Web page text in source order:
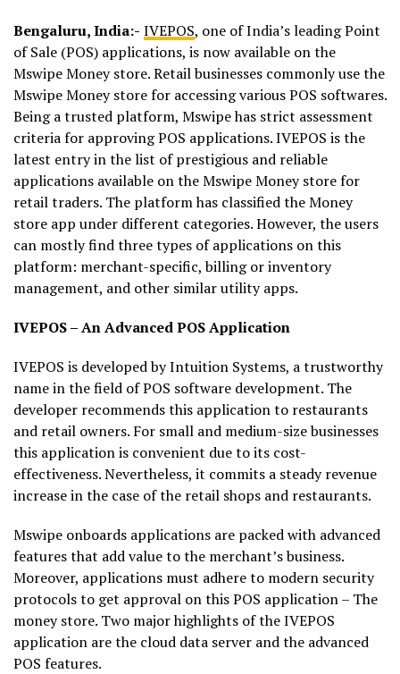
Bengaluru, India:- IVEPOS, one of India’s leading Point
of Sale (POS) applications, is now available on the
Mswipe Money store. Retail businesses commonly use the
Mswipe Money store for accessing various POS softwares.
Being a trusted platform, Mswipe has strict assessment
criteria for approving POS applications. IVEPOS is the
latest entry in the list of prestigious and reliable
applications available on the Mswipe Money store for
retail traders. The platform has classified the Money
store app under different categories. However, the users
can mostly find three types of applications on this
platform: merchant-specific, billing or inventory
management, and other similar utility apps.
IVEPOS – An Advanced POS Application
IVEPOS is developed by Intuition Systems, a trustworthy
name in the field of POS software development. The
developer recommends this application to restaurants
and retail owners. For small and medium-size businesses
this application is convenient due to its cost-
effectiveness. Nevertheless, it commits a steady revenue
increase in the case of the retail shops and restaurants.
Mswipe onboards applications are packed with advanced
features that add value to the merchant’s business.
Moreover, applications must adhere to modern security
protocols to get approval on this POS application – The
money store. Two major highlights of the IVEPOS
application are the cloud data server and the advanced
POS features.